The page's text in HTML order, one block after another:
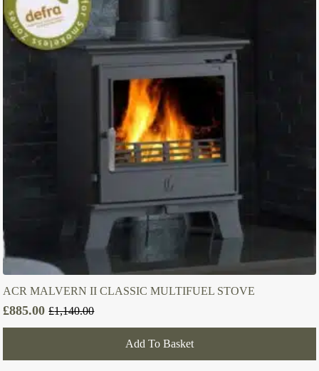
ACR MALVERN II CLASSIC MULTIFUEL STOVE
£1,140.00
Original
price
£1,140.00.
£885.00
Current
price
£885.00.
Add To Basket